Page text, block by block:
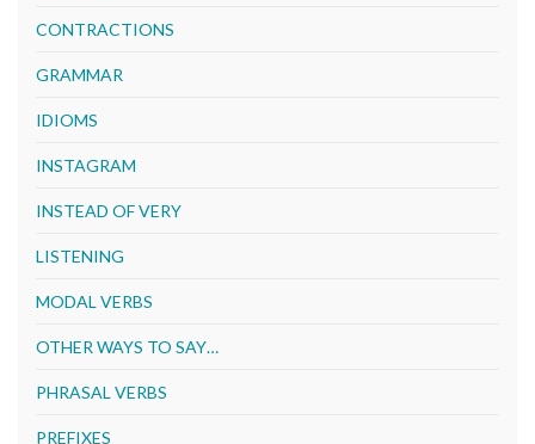
CONTRACTIONS
GRAMMAR
IDIOMS
INSTAGRAM
INSTEAD OF VERY
LISTENING
MODAL VERBS
OTHER WAYS TO SAY…
PHRASAL VERBS
PREFIXES